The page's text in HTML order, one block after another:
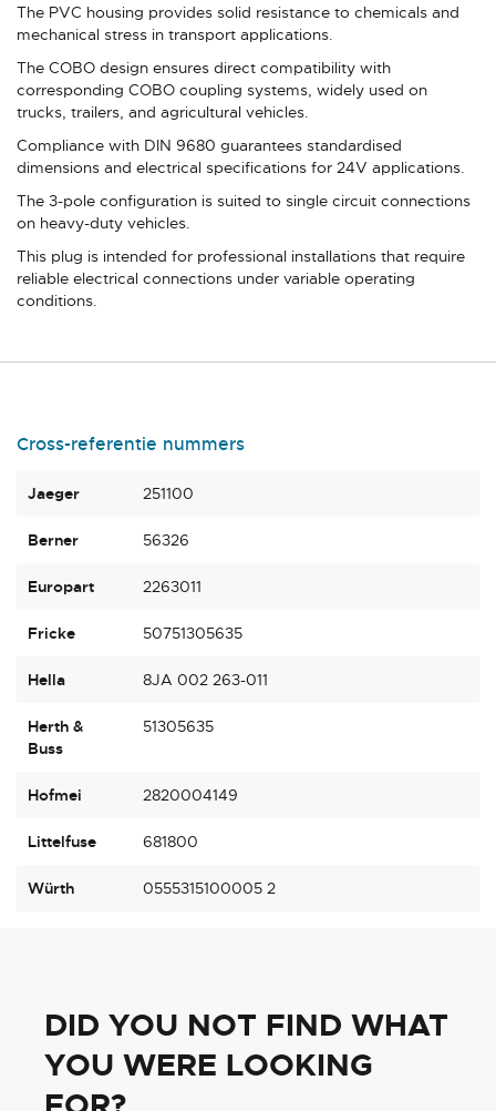
The PVC housing provides solid resistance to chemicals and
mechanical stress in transport applications.
The COBO design ensures direct compatibility with
corresponding COBO coupling systems, widely used on
trucks, trailers, and agricultural vehicles.
Compliance with DIN 9680 guarantees standardised
dimensions and electrical specifications for 24V applications.
The 3-pole configuration is suited to single circuit connections
on heavy-duty vehicles.
This plug is intended for professional installations that require
reliable electrical connections under variable operating
conditions.
Cross-referentie nummers
Jaeger 251100
Berner 56326
Europart 2263011
Fricke 50751305635
Hella 8JA 002 263-011
Herth &
Buss
51305635
Hofmei 2820004149
Littelfuse 681800
Würth 0555315100005 2
DID YOU NOT FIND WHAT
YOU WERE LOOKING